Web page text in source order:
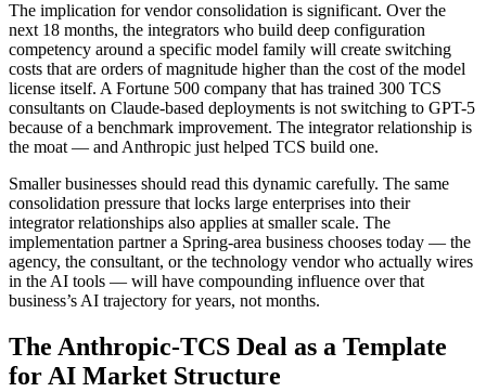
The implication for vendor consolidation is significant. Over the
next 18 months, the integrators who build deep configuration
competency around a specific model family will create switching
costs that are orders of magnitude higher than the cost of the model
license itself. A Fortune 500 company that has trained 300 TCS
consultants on Claude-based deployments is not switching to GPT-5
because of a benchmark improvement. The integrator relationship is
the moat — and Anthropic just helped TCS build one.
Smaller businesses should read this dynamic carefully. The same
consolidation pressure that locks large enterprises into their
integrator relationships also applies at smaller scale. The
implementation partner a Spring-area business chooses today — the
agency, the consultant, or the technology vendor who actually wires
in the AI tools — will have compounding influence over that
business’s AI trajectory for years, not months.
The Anthropic-TCS Deal as a Template
for AI Market Structure